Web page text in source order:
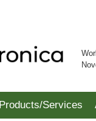
Products/Services